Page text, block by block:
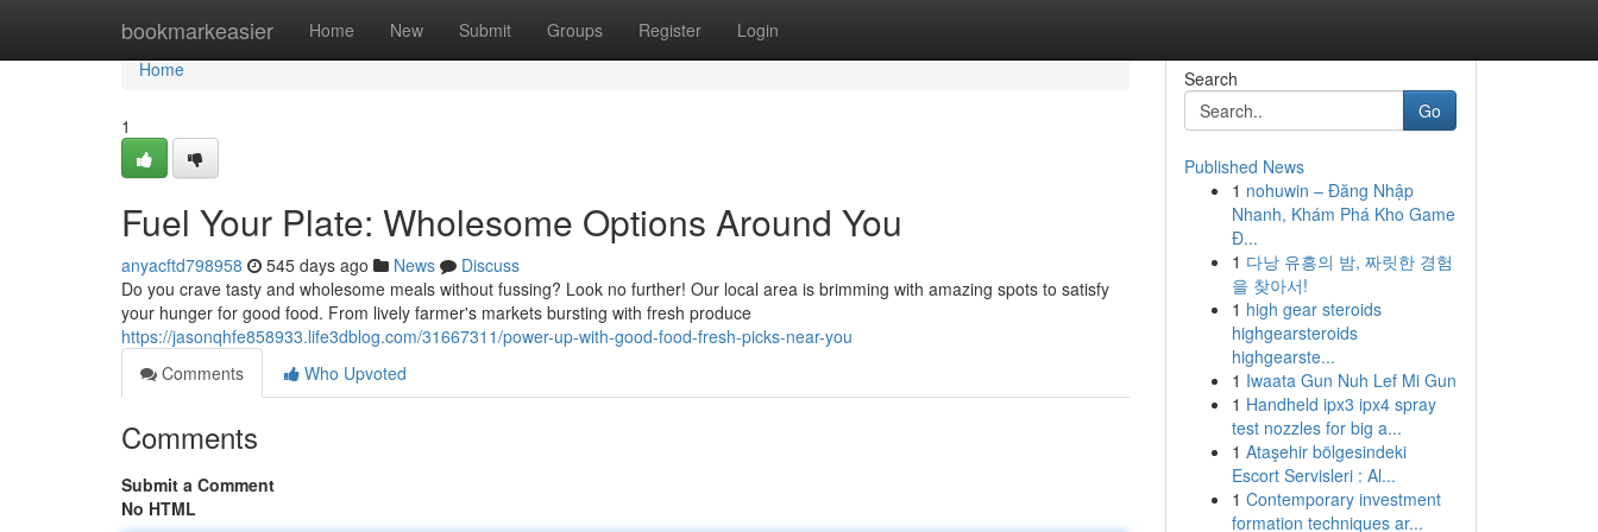
bookmarkeasier Home New Submit Groups Register Login
Home
Home
1
Fuel Your Plate: Wholesome Options Around You
anyacftd798958 545 days ago News
Discuss
Do you crave tasty and wholesome meals without fussing? Look no further! Our local area is brimming with amazing spots to satisfy
your hunger for good food. From lively farmer's markets bursting with fresh produce
https://jasonqhfe858933.life3dblog.com/31667311/power-up-with-good-food-fresh-picks-near-you
Comments
Who Upvoted
Comments
Submit a Comment
No HTML
Search
Go
Published News
1 nohuwin – Đăng Nhập
Nhanh, Khám Phá Kho Game
Đ...
1 다낭 유흥의 밤, 짜릿한 경험
을 찾아서!
1 high gear steroids
highgearsteroids
highgearste...
1 Iwaata Gun Nuh Lef Mi Gun
1 Handheld ipx3 ipx4 spray
test nozzles for big a...
1 Ataşehir bölgesindeki
Escort Servisleri : Al...
1 Contemporary investment
formation techniques ar...